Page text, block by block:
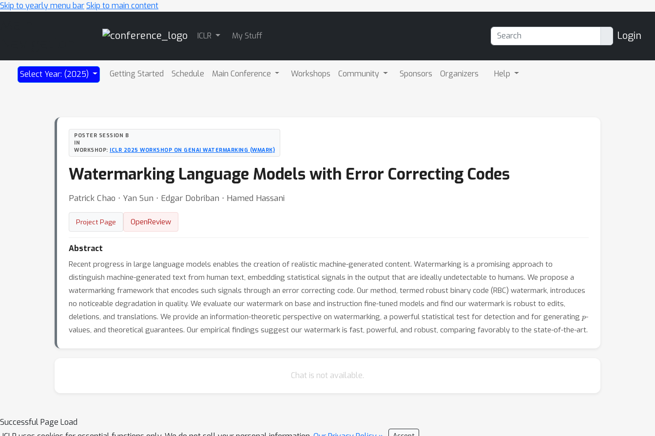
Skip to yearly menu barSkip to main content
ICLR My Stuff Login
Select Year: (2025) Getting Started Schedule Main Conference Workshops Community Sponsors Organizers Help
POSTER SESSION B
IN
WORKSHOP: ICLR 2025 WORKSHOP ON GENAI WATERMARKING (WMARK)
Watermarking Language Models with Error Correcting Codes
Patrick Chao ⋅ Yan Sun ⋅ Edgar Dobriban ⋅ Hamed Hassani
Project Page OpenReview
Abstract
Recent progress in large language models enables the creation of realistic machine-generated content. Watermarking is a promising approach to
distinguish machine-generated text from human text, embedding statistical signals in the output that are ideally undetectable to humans. We propose a
watermarking framework that encodes such signals through an error correcting code. Our method, termed robust binary code (RBC) watermark, introduces
no noticeable degradation in quality. We evaluate our watermark on base and instruction fine-tuned models and find our watermark is robust to edits,
deletions, and translations. We provide an information-theoretic perspective on watermarking, a powerful statistical test for detection and for generating
-
values, and theoretical guarantees. Our empirical findings suggest our watermark is fast, powerful, and robust, comparing favorably to the state-of-the-art.
Chat is not available.
Successful Page Load